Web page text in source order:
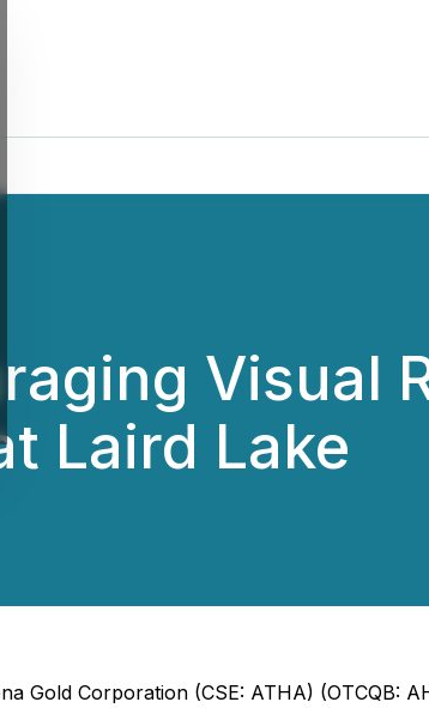
Visual
Laird Lake
Gold Corporation (CSE: ATHA) (OTCQB: